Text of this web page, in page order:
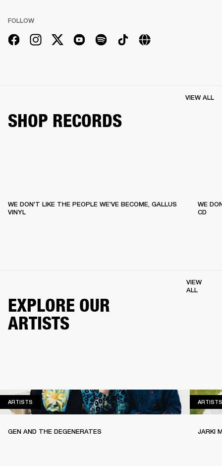
FOLLOW
SHOP RECORDS
VIEW ALL
WE DON'T LIKE THE PEOPLE WE'VE BECOME, GALLUS
VINYL
WE
CD
EXPLORE OUR
ARTISTS
VIEW
ALL
ARTISTS ARTISTS
GEN AND THE DEGENERATES
ARTISTS
JARKI